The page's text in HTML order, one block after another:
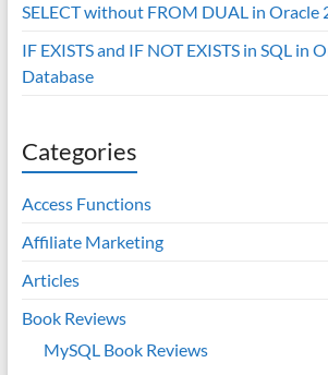
SELECT without FROM DUAL in Oracle
IF EXISTS and IF NOT EXISTS in SQL in
Database
Categories
Access Functions
Affiliate Marketing
Articles
Book Reviews
MySQL Book Reviews